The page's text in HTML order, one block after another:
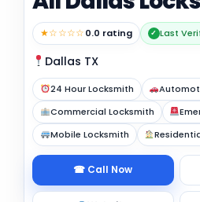
★☆☆☆☆0.0 rating ✓ Last
Dallas TX
24 Hour Locksmith
Commercial Locksmith
Mobile Locksmith
☎ Call Now